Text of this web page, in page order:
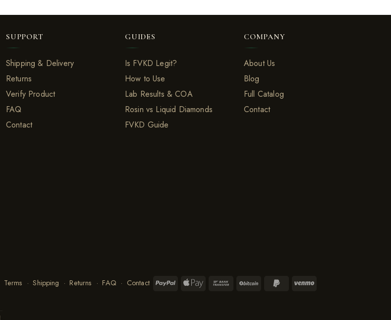
SUPPORT
Shipping & Delivery
Returns
Verify Product
FAQ
Contact
GUIDES
Is FVKD Legit?
How to Use
Lab Results & COA
Rosin vs Liquid Diamonds
FVKD Guide
COMPANY
About Us
Blog
Full Catalog
Contact
Terms ·Shipping ·Returns ·FAQ· Contact